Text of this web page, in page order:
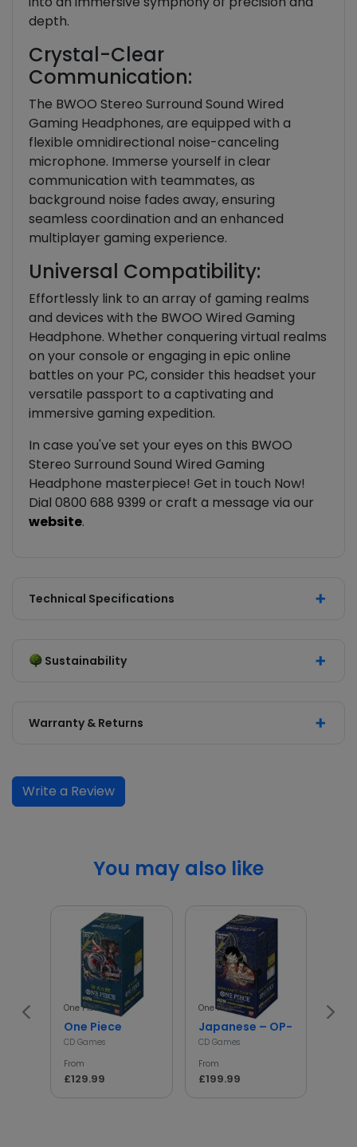
depth.
Crystal-Clear
Communication:
The BWOO Stereo Surround Sound Wired
Gaming Headphones, are equipped with a
flexible omnidirectional noise-canceling
microphone. Immerse yourself in clear
communication with teammates, as
background noise fades away, ensuring
seamless coordination and an enhanced
multiplayer gaming experience.
Universal Compatibility:
Effortlessly link to an array of gaming realms
and devices with the BWOO Wired Gaming
Headphone. Whether conquering virtual realms
on your console or engaging in epic online
battles on your PC, consider this headset your
versatile passport to a captivating and
immersive gaming expedition.
In case you've set your eyes on this BWOO
Stereo Surround Sound Wired Gaming
Headphone masterpiece! Get in touch Now!
Dial 0800 688 9399 or craft a message via our
website.
Technical Specifications
Sustainability
Warranty & Returns
Write a Review
You may also like
One Piece
One Piece
CD Games
From
£129.99
One Piece
Japanese – OP-01 – One
CD Games
From
£199.99